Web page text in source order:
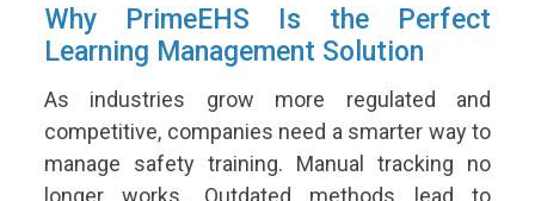
Why PrimeEHS Is the Perfect
Learning Management Solution
As industries grow more regulated and
competitive, companies need a smarter way to
manage safety training. Manual tracking no
longer works. Outdated methods lead to